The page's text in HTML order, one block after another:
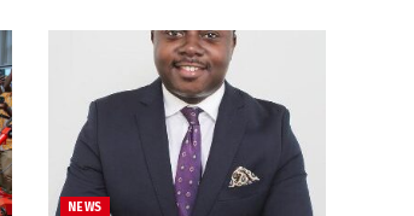
NEWS